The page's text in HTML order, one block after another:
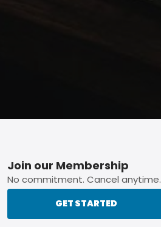
Footer
Join our Membership
No commitment. Cancel anytime.
GET STARTED